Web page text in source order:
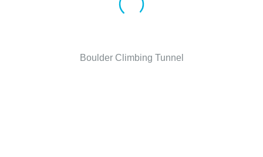
Boulder Climbing Tunnel